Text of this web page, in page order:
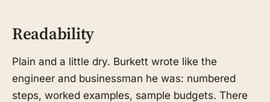
Readability
Plain and a little dry. Burkett wrote like the
engineer and businessman he was: numbered
steps, worked examples, sample budgets. There